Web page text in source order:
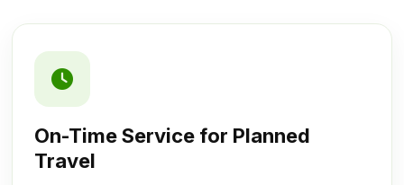
On-Time Service for Planned
Travel